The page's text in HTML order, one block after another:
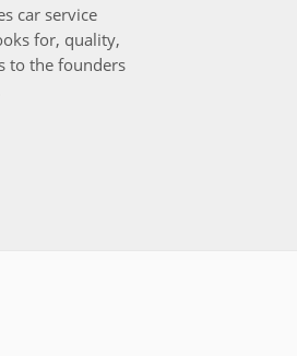
car service
for, quality,
to the founders